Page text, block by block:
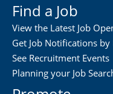
Find a Job
View the Latest Job
Get Job Notifications by
See Recruitment Events
Planning your Job